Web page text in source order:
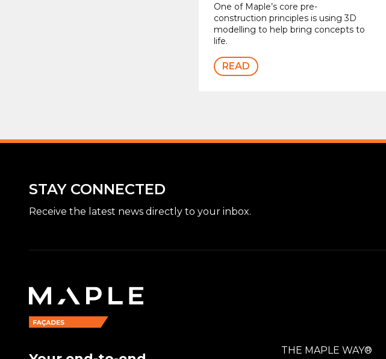
One of Maple’s core pre-
construction principles is using 3D
modelling to help bring concepts to
life.
READ
STAY CONNECTED
Receive the latest news directly to your inbox.
THE MAPLE WAY®